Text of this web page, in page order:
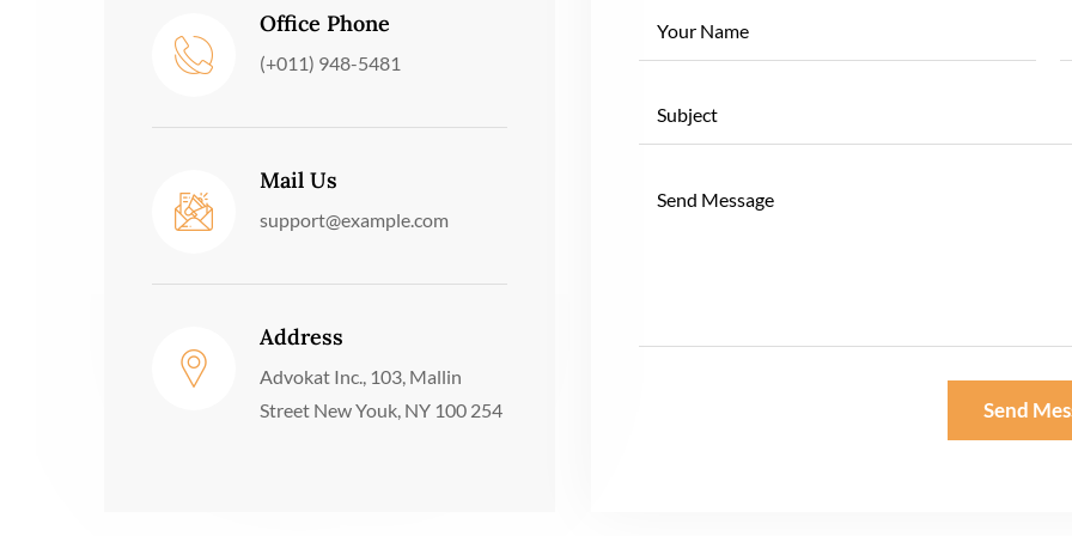
Office Phone
(+011) 948-5481
Mail Us
support@example.com
Address
Advokat Inc., 103, Mallin
Street New Youk, NY 100 254
Send